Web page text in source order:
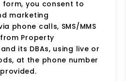
form, you consent to
marketing
phone calls, SMS/MMS
Property
its DBAs, using live or
at the phone number